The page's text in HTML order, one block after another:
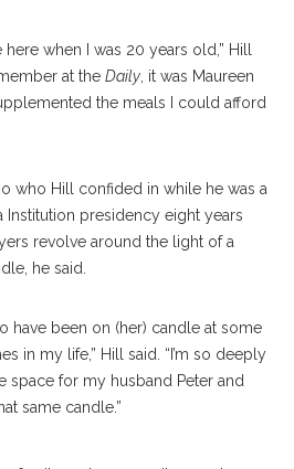
when I was 20 years old,” Hill
at the Daily , it was Maureen
the meals I could afford
who Hill confided in while he was a
Institution presidency eight years
revolve around the light of a
he said.
have been on (her) candle at some
in my life,” Hill said. “I’m so deeply
space for my husband Peter and
same candle.”